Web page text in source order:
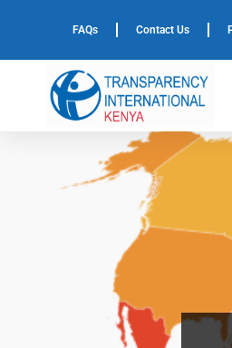
FAQs Contact Us